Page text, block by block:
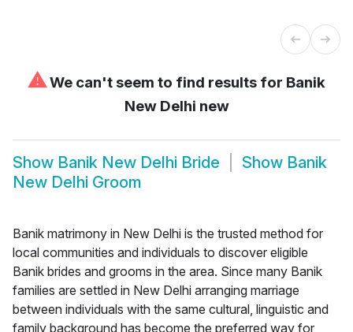
⚠We can't seem to find results for Banik
New Delhi new
Show Banik New Delhi Bride Show Banik
New Delhi Groom
Banik matrimony in New Delhi is the trusted method for
local communities and individuals to discover eligible
Banik brides and grooms in the area. Since many Banik
families are settled in New Delhi arranging marriage
between individuals with the same cultural, linguistic and
family background has become the preferred way for